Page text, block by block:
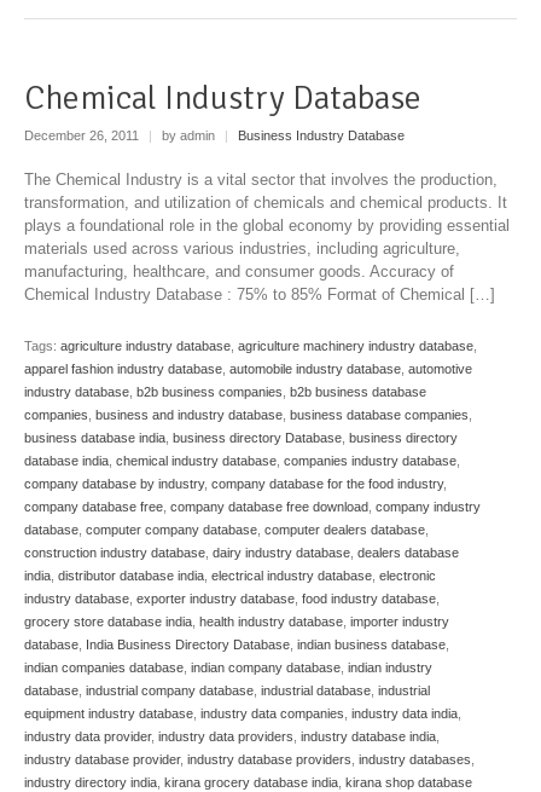
Chemical Industry Database
December 26, 2011 | by admin | Business Industry Database
The Chemical Industry is a vital sector that involves the production,
transformation, and utilization of chemicals and chemical products. It
plays a foundational role in the global economy by providing essential
materials used across various industries, including agriculture,
manufacturing, healthcare, and consumer goods. Accuracy of
Chemical Industry Database : 75% to 85% Format of Chemical […]
Tags: agriculture industry database agriculture machinery industry database
apparel fashion industry database automobile industry database automotive
industry database b2b business companies b2b business database
companies business and industry database business database companies
business database india business directory Database business directory
database india chemical industry database companies industry database
company database by industry, company database for the food industry,
company database free company database free download company industry
database computer company database computer dealers database
construction industry database dairy industry database dealers database
india distributor database india electrical industry database electronic
industry database exporter industry database food industry database
grocery store database india health industry database importer industry
database India Business Directory Database indian business database
indian companies database indian company database indian industry
database industrial company database industrial database industrial
equipment industry database industry data companies industry data india
industry data provider, industry data providers industry database india
industry database provider, industry database providers industry databases
industry directory india kirana grocery database india kirana shop database